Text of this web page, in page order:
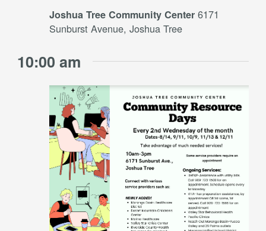
Joshua Tree Community Center6171
Sunburst Avenue, Joshua Tree
10:00 am